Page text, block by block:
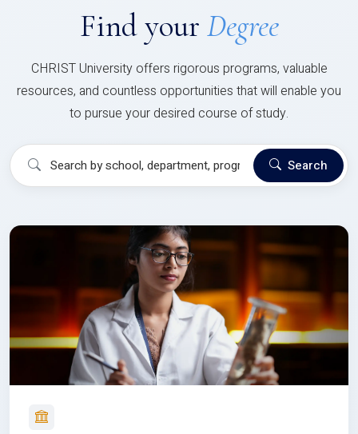
Find your Degree
CHRIST University offers rigorous programs, valuable
resources, and countless opportunities that will enable you
to pursue your desired course of study.
Search